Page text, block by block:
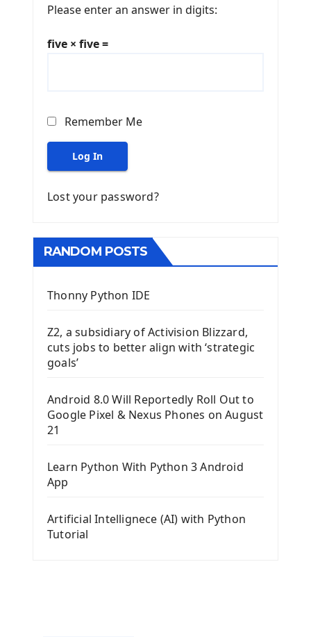
Please enter an answer in digits:
five × five =
Remember Me
Log In
Lost your password?
RANDOM POSTS
Thonny Python IDE
Z2, a subsidiary of Activision Blizzard,
cuts jobs to better align with ‘strategic
goals’
Android 8.0 Will Reportedly Roll Out to
Google Pixel & Nexus Phones on August
21
Learn Python With Python 3 Android
App
Artificial Intellignece (AI) with Python
Tutorial